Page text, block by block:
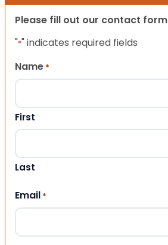
Please fill out our contact
"*" indicates required fields
Name *
First
Last
Email *